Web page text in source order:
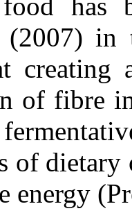
has
(2007) in
creating
of fibre
of dietary
energy